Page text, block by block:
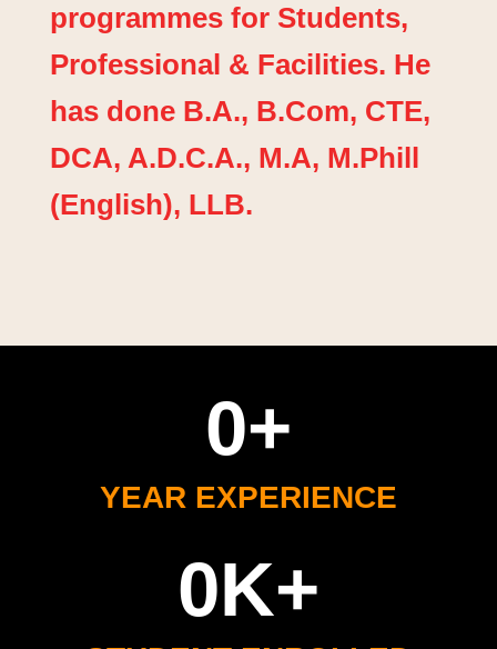
programmes for Students,
Professional & Facilities. He
has done B.A., B.Com, CTE,
DCA, A.D.C.A., M.A, M.Phill
(English), LLB.
YEAR EXPERIENCE
0+
0K+